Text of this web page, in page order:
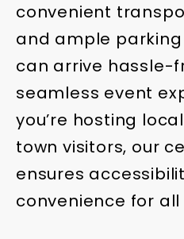
convenient
and ample
can arrive hassle-
seamless event
you’re hosting
town visitors, our
ensures
convenience for